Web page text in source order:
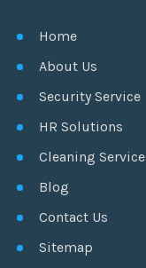
Home
About Us
Security Service
HR Solutions
Cleaning Service
Blog
Contact Us
Sitemap